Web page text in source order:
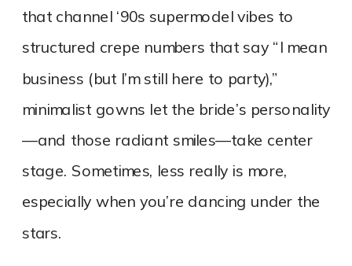
that channel ‘90s supermodel vibes to
structured crepe numbers that say “I mean
business (but I’m still here to party),”
minimalist gowns let the bride’s personality
—and those radiant smiles—take center
stage. Sometimes, less really is more,
especially when you’re dancing under the
stars.